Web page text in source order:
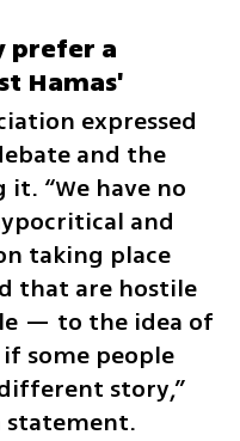
prefer a
Hamas'
expressed
and the
“We have no
and
taking place
that are hostile
— to the idea of
some people
story,”
statement.